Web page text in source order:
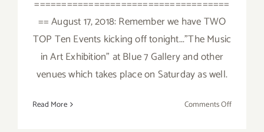
====================================
== August 17, 2018: Remember we have TWO
TOP Ten Events kicking off tonight..."The Music
in Art Exhibition" at Blue 7 Gallery and other
venues which takes place on Saturday as well.
Read More Comments Offon